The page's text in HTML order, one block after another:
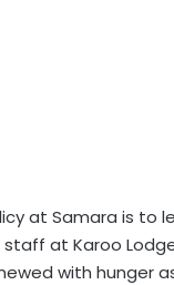
at Samara is to
staff at Karoo
with hunger